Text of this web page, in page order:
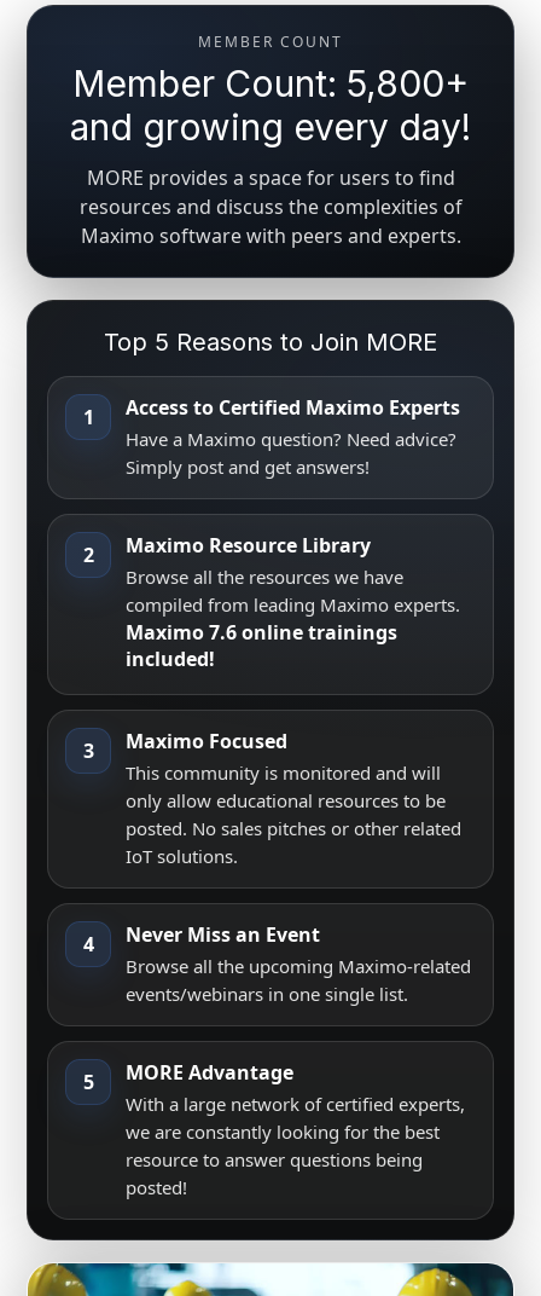
MEMBER COUNT
Member Count: 5,800+
and growing every day!
MORE provides a space for users to find
resources and discuss the complexities of
Maximo software with peers and experts.
Top 5 Reasons to Join MORE
1 Access to Certified Maximo Experts
Have a Maximo question? Need advice?
Simply post and get answers!
2 Maximo Resource Library
Browse all the resources we have
compiled from leading Maximo experts.
Maximo 7.6 online trainings
included!
3 Maximo Focused
This community is monitored and will
only allow educational resources to be
posted. No sales pitches or other related
IoT solutions.
4 Never Miss an Event
Browse all the upcoming Maximo-related
events/webinars in one single list.
5 MORE Advantage
With a large network of certified experts,
we are constantly looking for the best
resource to answer questions being
posted!